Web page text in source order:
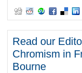
Read our
Chromism in
Bourne